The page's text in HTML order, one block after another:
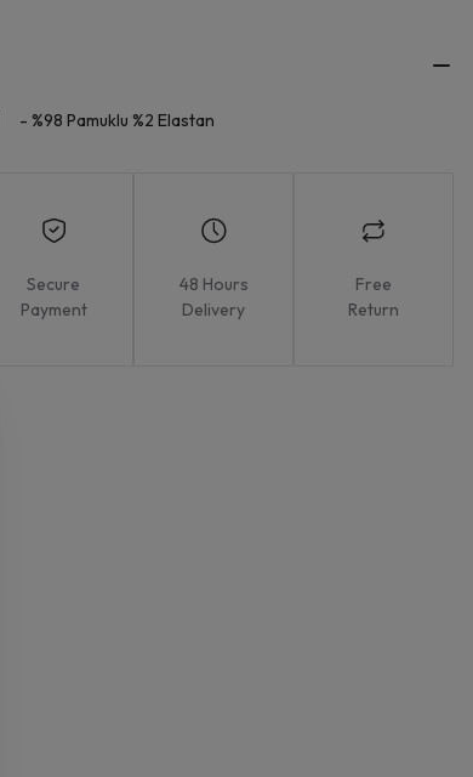
- %98 Pamuklu %2 Elastan
Secure
Payment
48 Hours
Delivery
Free
Return